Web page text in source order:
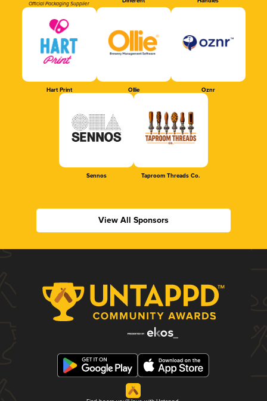
Official Packaging Supplier
Hart Print Ollie Oznr
Sennos Taproom Threads Co.
View All Sponsors